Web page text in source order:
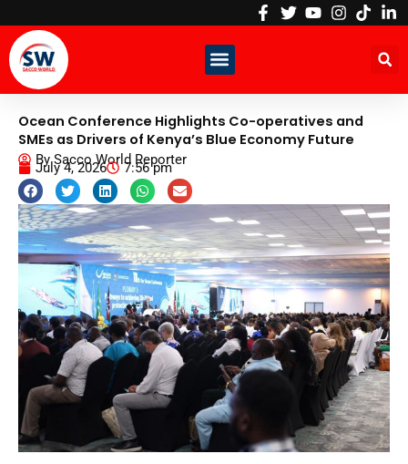
content
Ocean Conference Highlights Co-operatives and
SMEs as Drivers of Kenya’s Blue Economy Future
BySacco World Reporter
July 4, 2026 7:56 pm